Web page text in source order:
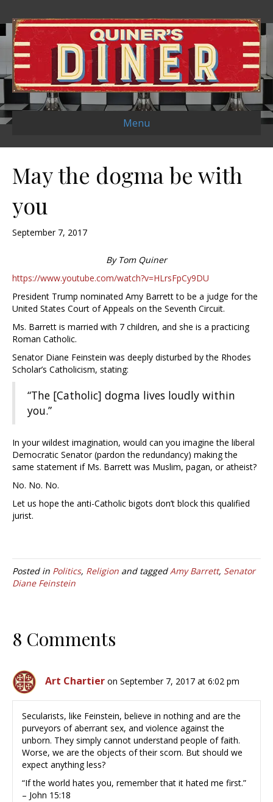
Menu
May the dogma be with
you
September 7, 2017
By Tom Quiner
https://www.youtube.com/watch?v=HLrsFpCy9DU
President Trump nominated Amy Barrett to be a judge for the
United States Court of Appeals on the Seventh Circuit.
Ms. Barrett is married with 7 children, and she is a practicing
Roman Catholic.
Senator Diane Feinstein was deeply disturbed by the Rhodes
Scholar’s Catholicism, stating:
“The [Catholic] dogma lives loudly within
you.”
In your wildest imagination, would can you imagine the liberal
Democratic Senator (pardon the redundancy) making the
same statement if Ms. Barrett was Muslim, pagan, or atheist?
No. No. No.
Let us hope the anti-Catholic bigots don’t block this qualified
jurist.
Posted in Politics, Religion and taggedAmy Barrett, Senator
Diane Feinstein
8 Comments
Art Chartier on September 7, 2017 at 6:02 pm
Secularists, like Feinstein, believe in nothing and are the
purveyors of aberrant sex, and violence against the
unborn. They simply cannot understand people of faith.
Worse, we are the objects of their scorn. But should we
expect anything less?
“If the world hates you, remember that it hated me first.”
– John 15:18